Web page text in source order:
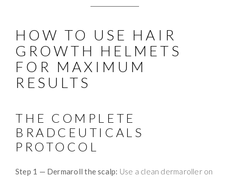
HOW TO USE HAIR
GROWTH HELMETS
FOR MAXIMUM
RESULTS
THE COMPLETE
BRADCEUTICALS
PROTOCOL
Step 1 — Dermaroll the scalp: Use a clean dermaroller on